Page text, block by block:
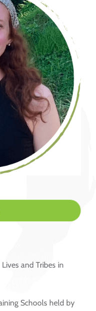
and Tribes in
Schools held by